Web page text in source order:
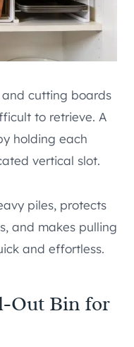
and cutting boards
to retrieve. A
holding each
vertical slot.
piles, protects
and makes pulling
and effortless.
Out Bin for